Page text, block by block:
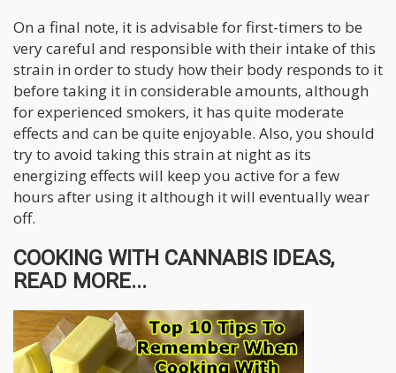
On a final note, it is advisable for first-timers to be
very careful and responsible with their intake of this
strain in order to study how their body responds to it
before taking it in considerable amounts, although
for experienced smokers, it has quite moderate
effects and can be quite enjoyable. Also, you should
try to avoid taking this strain at night as its
energizing effects will keep you active for a few
hours after using it although it will eventually wear
off.
COOKING WITH CANNABIS IDEAS,
READ MORE...